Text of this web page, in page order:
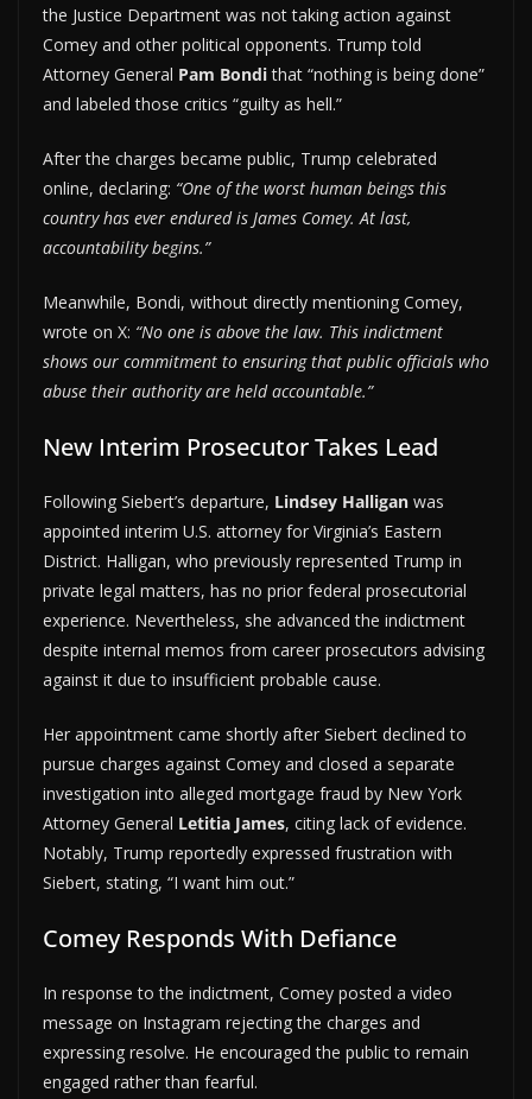
the Justice Department was not taking action against
Comey and other political opponents. Trump told
Attorney General Pam Bondithat “nothing is being done”
and labeled those critics “guilty as hell.”
After the charges became public, Trump celebrated
online, declaring: “One of the worst human beings this
country has ever endured is James Comey. At last,
accountability begins.”
Meanwhile, Bondi, without directly mentioning Comey,
wrote on X: “No one is above the law. This indictment
shows our commitment to ensuring that public officials who
abuse their authority are held accountable.”
New Interim Prosecutor Takes Lead
Following Siebert’s departure, Lindsey Halligan was
appointed interim U.S. attorney for Virginia’s Eastern
District. Halligan, who previously represented Trump in
private legal matters, has no prior federal prosecutorial
experience. Nevertheless, she advanced the indictment
despite internal memos from career prosecutors advising
against it due to insufficient probable cause.
Her appointment came shortly after Siebert declined to
pursue charges against Comey and closed a separate
investigation into alleged mortgage fraud by New York
Attorney General Letitia James, citing lack of evidence.
Notably, Trump reportedly expressed frustration with
Siebert, stating, “I want him out.”
Comey Responds With Defiance
In response to the indictment, Comey posted a video
message on Instagram rejecting the charges and
expressing resolve. He encouraged the public to remain
engaged rather than fearful.